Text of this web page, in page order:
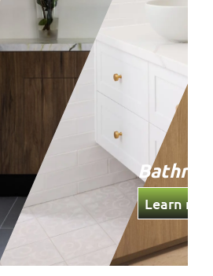
Learn